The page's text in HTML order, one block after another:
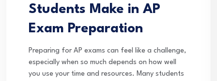
Students Make in AP
Exam Preparation
Preparing for AP exams can feel like a challenge,
especially when so much depends on how well
you use your time and resources. Many students